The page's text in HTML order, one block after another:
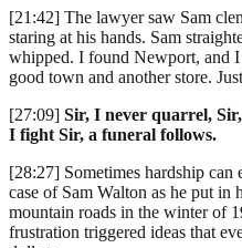
[21:42] The lawyer saw Sam
staring at his hands. Sam
whipped. I found Newport, and
good town and another store.
[27:09] Sir, I never quarrel,
I fight Sir, a funeral follows.
[28:27] Sometimes hardship
case of Sam Walton as he put
mountain roads in the winter of
frustration triggered ideas that